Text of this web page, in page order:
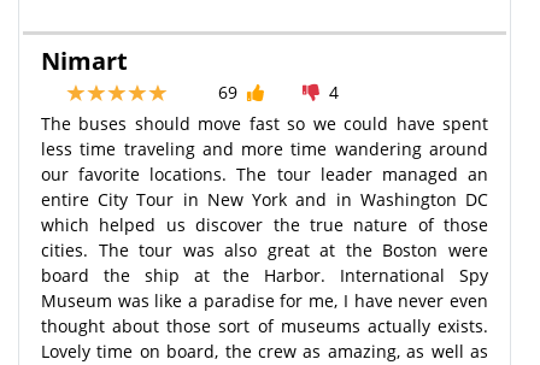
Nimart
69
4
The buses should move fast so we could have spent
less time traveling and more time wandering around
our favorite locations. The tour leader managed an
entire City Tour in New York and in Washington DC
which helped us discover the true nature of those
cities. The tour was also great at the Boston were
board the ship at the Harbor. International Spy
Museum was like a paradise for me, I have never even
thought about those sort of museums actually exists.
Lovely time on board, the crew as amazing, as well as